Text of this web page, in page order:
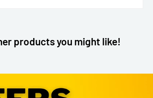
products you might like!